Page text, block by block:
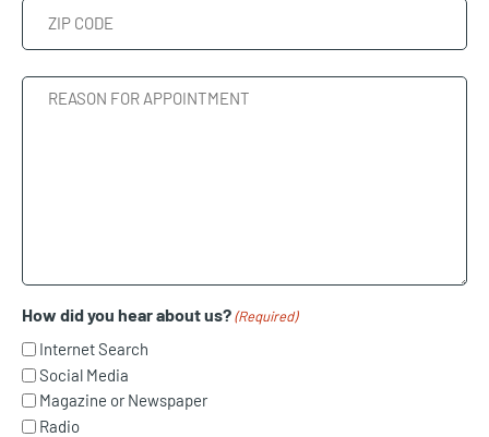
State
Code
Reason
How did you hear about us? (Required)
Internet Search
Social Media
Magazine or Newspaper
Radio